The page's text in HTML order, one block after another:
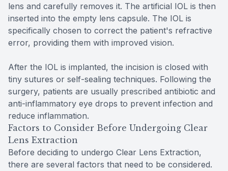
lens and carefully removes it. The artificial IOL is then
inserted into the empty lens capsule. The IOL is
specifically chosen to correct the patient's refractive
error, providing them with improved vision.
After the IOL is implanted, the incision is closed with
tiny sutures or self-sealing techniques. Following the
surgery, patients are usually prescribed antibiotic and
anti-inflammatory eye drops to prevent infection and
reduce inflammation.
Factors to Consider Before Undergoing Clear
Lens Extraction
Before deciding to undergo Clear Lens Extraction,
there are several factors that need to be considered.